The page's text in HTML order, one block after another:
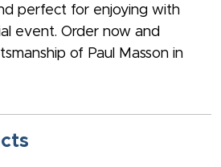
perfect for enjoying with
event. Order now and
of Paul Masson in